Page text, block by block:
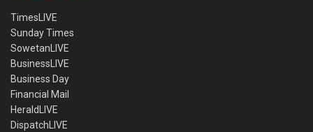
TimesLIVE
Sunday Times
SowetanLIVE
BusinessLIVE
Business Day
Financial Mail
HeraldLIVE
DispatchLIVE